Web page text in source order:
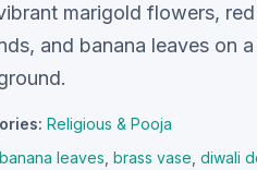
marigold flowers,
and banana leaves on
Religious & Pooja
banana leaves brass vase diwali